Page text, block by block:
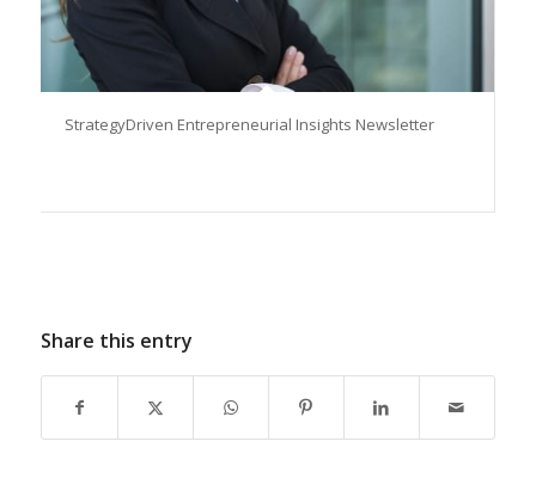
StrategyDriven Entrepreneurial Insights Newsletter
Share this entry